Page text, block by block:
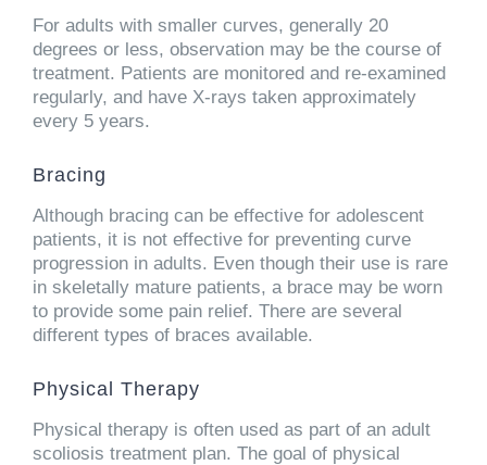
For adults with smaller curves, generally 20
degrees or less, observation may be the course of
treatment. Patients are monitored and re-examined
regularly, and have X-rays taken approximately
every 5 years.
Bracing
Although bracing can be effective for adolescent
patients, it is not effective for preventing curve
progression in adults. Even though their use is rare
in skeletally mature patients, a brace may be worn
to provide some pain relief. There are several
different types of braces available.
Physical Therapy
Physical therapy is often used as part of an adult
scoliosis treatment plan. The goal of physical